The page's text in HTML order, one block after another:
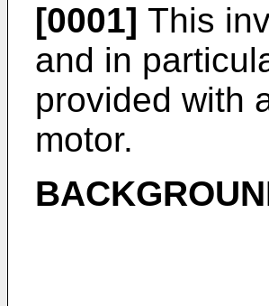
[0001] This
and in
provided with
motor.